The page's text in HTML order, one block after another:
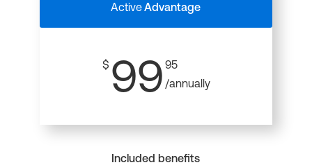
ActiveAdvantage
$ 99 95
/annually
Included benefits